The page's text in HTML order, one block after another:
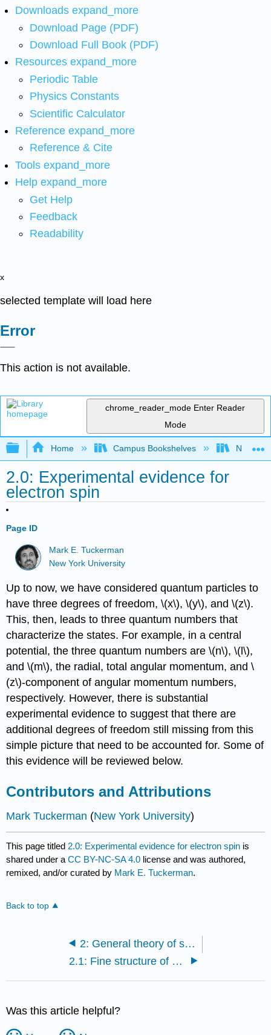
Downloads expand_more
Download Page (PDF)
Download Full Book (PDF)
Resources expand_more
Periodic Table
Physics Constants
Scientific Calculator
Reference expand_more
Reference & Cite
Tools expand_more
Help expand_more
Get Help
Feedback
Readability
x
selected template will load here
Error
This action is not available.
chrome_reader_mode Enter Reader
Mode
Expand/collapse global hierarchy
Home Campus Bookshelves New
2.0: Experimental evidence for
electron spin
Page ID
Mark E. Tuckerman
New York University
Up to now, we have considered quantum particles to
have three degrees of freedom, \(x\), \(y\), and \(z\).
This, then, leads to three quantum numbers that
characterize the states. For example, in a central
potential, the three quantum numbers are \(n\), \(l\),
and \(m\), the radial, total angular momentum, and \
(z\)-component of angular momentum numbers,
respectively. However, there is substantial
experimental evidence to suggest that there are
additional degrees of freedom still missing from this
simple picture that need to be accounted for. Some of
this evidence will be reviewed below.
Contributors and Attributions
Mark Tuckerman (New York University)
This page titled 2.0: Experimental evidence for electron spin is
shared under aCC BY-NC-SA 4.0 license and was authored,
remixed, and/or curated by Mark E. Tuckerman.
Back to top
2: General theory of spin
2.1: Fine structure of spectral lines
Was this article helpful?